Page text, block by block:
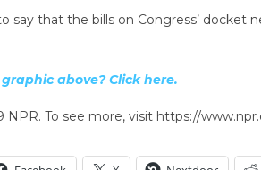
say that the bills on Congress’ docket
above? Click here.
NPR. To see more, visit https://